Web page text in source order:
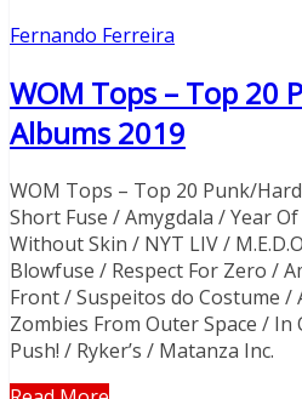
Fernando Ferreira
WOM Tops – Top 20
Albums 2019​
WOM Tops – Top 20 Punk/
Short Fuse / Amygdala / Year
Without Skin / NYT LIV /
Blowfuse / Respect For Zero /
Front / Suspeitos do Costume
Zombies From Outer Space /
Push! / Ryker’s / Matanza Inc.